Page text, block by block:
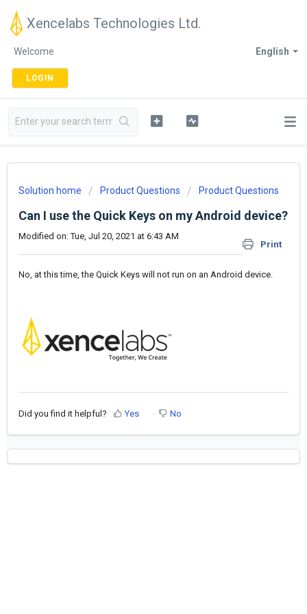
Xencelabs Technologies Ltd.
English
Welcome
LOGIN
Solution home Product Questions Product Questions
Can I use the Quick Keys on my Android device?
Print
Modified on: Tue, Jul 20, 2021 at 6:43 AM
No, at this time, the Quick Keys will not run on an Android device.
Did you find it helpful? Yes No